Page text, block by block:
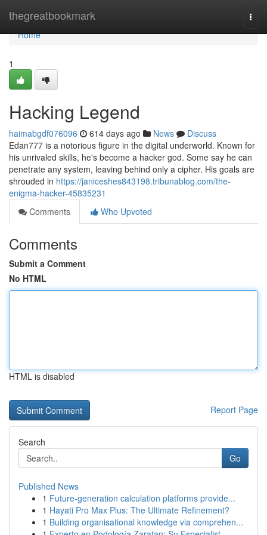
thegreatbookmark
Home
Home
1
Hacking Legend
haimabgdf076096 614 days ago News
Discuss
Edan777 is a notorious figure in the digital underworld. Known for
his unrivaled skills, he's become a hacker god. Some say he can
penetrate any system, leaving behind only a cipher. His goals are
shrouded in https://janiceshes843198.tribunablog.com/the-
enigma-hacker-45835231
Comments
Who Upvoted
Comments
Submit a Comment
No HTML
HTML is disabled
Report Page
Search
Go
Published News
1 Future-generation calculation platforms provide...
1 Hayati Pro Max Plus: The Ultimate Refinement?
1 Building organisational knowledge via comprehen...